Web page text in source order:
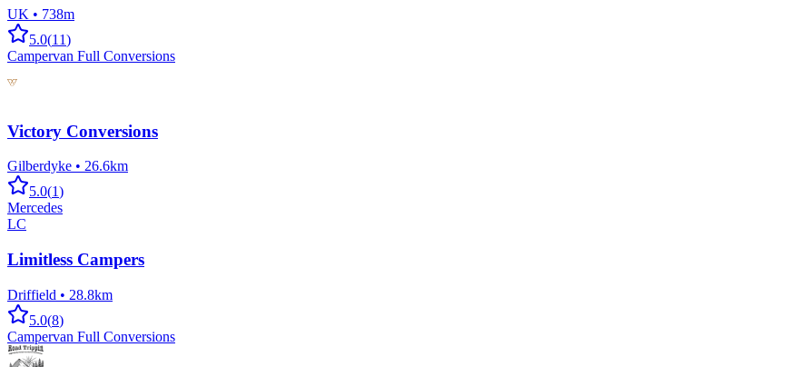
UK • 738m
5.0(11)
Campervan Full Conversions
Victory Conversions
Gilberdyke • 26.6km
5.0(1)
Mercedes
LC
Limitless Campers
Driffield • 28.8km
5.0(8)
Campervan Full Conversions